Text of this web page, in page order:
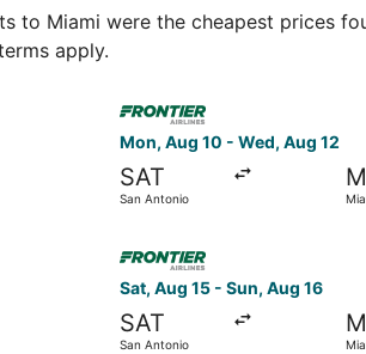
Miami were the cheapest prices
apply.
Mon, Aug 10 - Wed, Aug 12
SAT
San Antonio
to Miami, returning Sat, Aug 29,
Sat, Aug 15 - Sun, Aug 16
SAT
San Antonio
Select Frontier Airlines